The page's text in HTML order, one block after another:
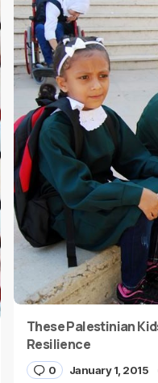
These Palestinian
Resilience
0 January 1, 2015